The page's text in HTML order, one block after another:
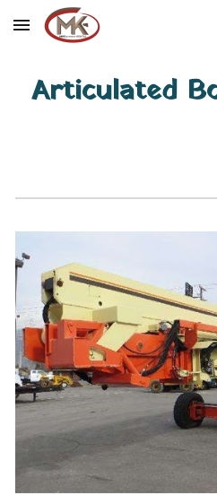
Skip to main content
Articulated